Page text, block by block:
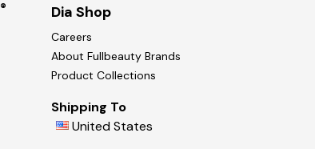
® Dia Shop
Careers
About Fullbeauty Brands
Product Collections
Shipping To
United States